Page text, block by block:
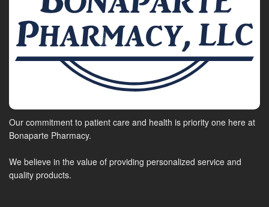
Our commitment to patient care and health is priority one here at
Bonaparte Pharmacy.
We believe in the value of providing personalized service and
quality products.